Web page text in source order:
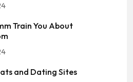
Train You About
and Dating Sites